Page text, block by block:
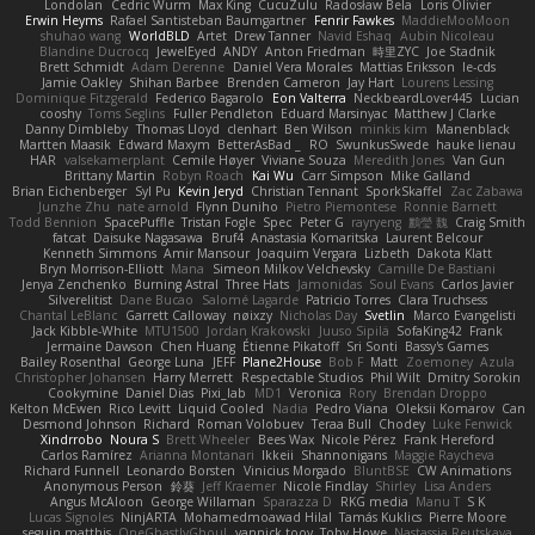
Londolan
Cedric Wurm Max King CucuZulu Radosław Bela
Loris Olivier
Erwin Heyms Rafael Santisteban Baumgartner Fenrir Fawkes MaddieMooMoon
shuhao wang WorldBLD Artet Drew Tanner Navid Eshaq Aubin Nicoleau
Blandine Ducrocq JewelEyed ANDY Anton Friedman 時里ZYC Joe Stadnik
Brett Schmidt Adam Derenne Daniel Vera Morales Mattias Eriksson le-cds
Jamie Oakley Shihan Barbee Brenden Cameron Jay Hart Lourens Lessing
Dominique Fitzgerald Federico Bagarolo Eon Valterra NeckbeardLover445 Lucian
cooshy Toms Seglins Fuller Pendleton Eduard Marsinyac Matthew J Clarke
Danny Dimbleby Thomas Lloyd clenhart Ben Wilson minkis kim
Manenblack
Martten Maasik Edward Maxym BetterAsBad _ RO SwunkusSwede hauke lienau
HAR valsekamerplant Cemile Høyer Viviane Souza Meredith Jones Van Gun
Brittany Martin Robyn Roach Kai Wu Carr Simpson Mike Galland
Brian Eichenberger Syl Pu Kevin Jeryd Christian Tennant SporkSkaffel
Zac Zabawa
Junzhe Zhu nate arnold Flynn Duniho Pietro Piemontese Ronnie Barnett
Todd Bennion SpacePuffle Tristan Fogle Spec Peter G rayryeng 鸝瑩 魏 Craig Smith
fatcat Daisuke Nagasawa Bruf4 Anastasia Komaritska Laurent Belcour
Kenneth Simmons Amir Mansour Joaquim Vergara Lizbeth Dakota Klatt
Bryn Morrison-Elliott Mana Simeon Milkov Velchevsky Camille De Bastiani
Jenya Zenchenko Burning Astral Three Hats Jamonidas Soul Evans Carlos Javier
Silverelitist Dane Bucao Salomé Lagarde Patricio Torres Clara Truchsess
Chantal LeBlanc Garrett Calloway nøixzy Nicholas Day Svetlin
Marco Evangelisti
Jack Kibble-White MTU1500 Jordan Krakowski Juuso Sipilä SofaKing42 Frank
Jermaine Dawson Chen Huang Étienne Pikatoff Sri Sonti Bassy's Games
Bailey Rosenthal George Luna JEFF Plane2House Bob F Matt Zoemoney Azula
Christopher Johansen Harry Merrett Respectable Studios Phil Wilt Dmitry Sorokin
Cookymine Daniel Dias Pixi_lab MD1 Veronica Rory Brendan Droppo
Kelton McEwen Rico Levitt Liquid Cooled Nadia Pedro Viana Oleksii Komarov Can
Desmond Johnson Richard Roman Volobuev Teraa Bull Chodey Luke Fenwick
Xindrrobo Noura S Brett Wheeler Bees Wax Nicole Pérez Frank Hereford
Carlos Ramírez Arianna Montanari Ikkeii Shannonigans Maggie Raycheva
Richard Funnell Leonardo Borsten Vinicius Morgado BluntBSE CW Animations
Anonymous Person 鈴葵 Jeff Kraemer Nicole Findlay Shirley Lisa Anders
Angus McAloon George Willaman Sparazza D RKG media Manu T S K
Lucas Signoles NinjARTA Mohamedmoawad Hilal Tamás Kuklics Pierre Moore